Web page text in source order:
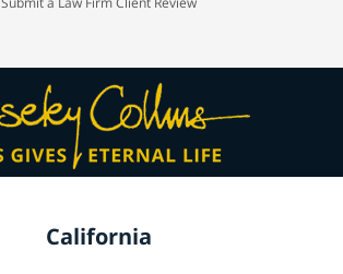
California